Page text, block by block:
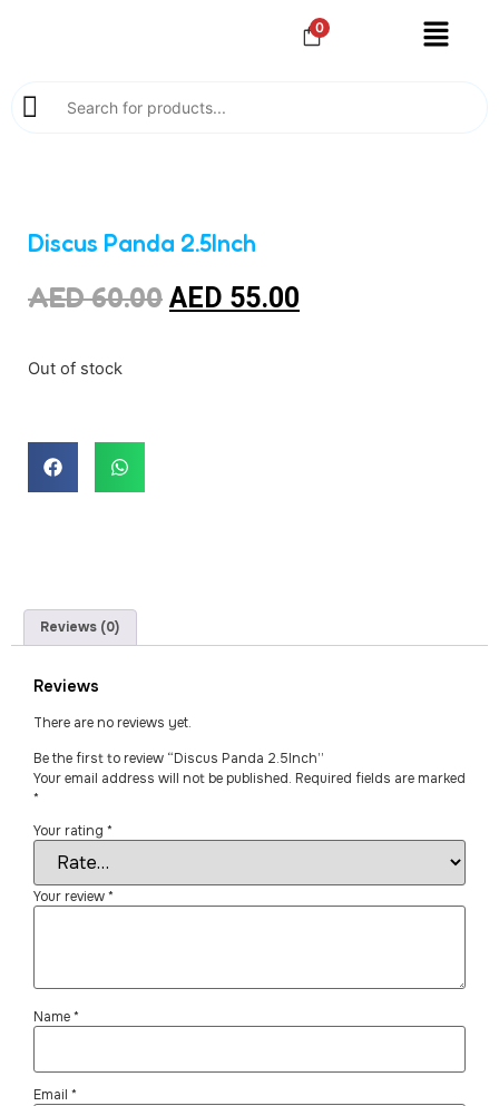
0
Discus Panda 2.5Inch
AED60.00 AED 55.00
Out of stock
Reviews (0)
Reviews
There are no reviews yet.
Be the first to review “Discus Panda 2.5Inch”
Your email address will not be published. Required fields are marked
*
Your rating *
Your review*
Name*
Email *